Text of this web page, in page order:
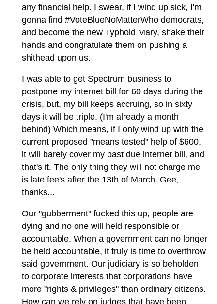
any financial help. I swear, if I wind up sick, I'm
gonna find #VoteBlueNoMatterWho democrats,
and become the new Typhoid Mary, shake their
hands and congratulate them on pushing a
shithead upon us.
I was able to get Spectrum business to
postpone my internet bill for 60 days during the
crisis, but, my bill keeps accruing, so in sixty
days it will be triple. (I'm already a month
behind) Which means, if I only wind up with the
current proposed "means tested" help of $600,
it will barely cover my past due internet bill, and
that's it. The only thing they will not charge me
is late fee's after the 13th of March. Gee,
thanks...
Our "gubberment" fucked this up, people are
dying and no one will held responsible or
accountable. When a government can no longer
be held accountable, it truly is time to overthrow
said government. Our judiciary is so beholden
to corporate interests that corporations have
more "rights & privileges" than ordinary citizens.
How can we rely on judges that have been